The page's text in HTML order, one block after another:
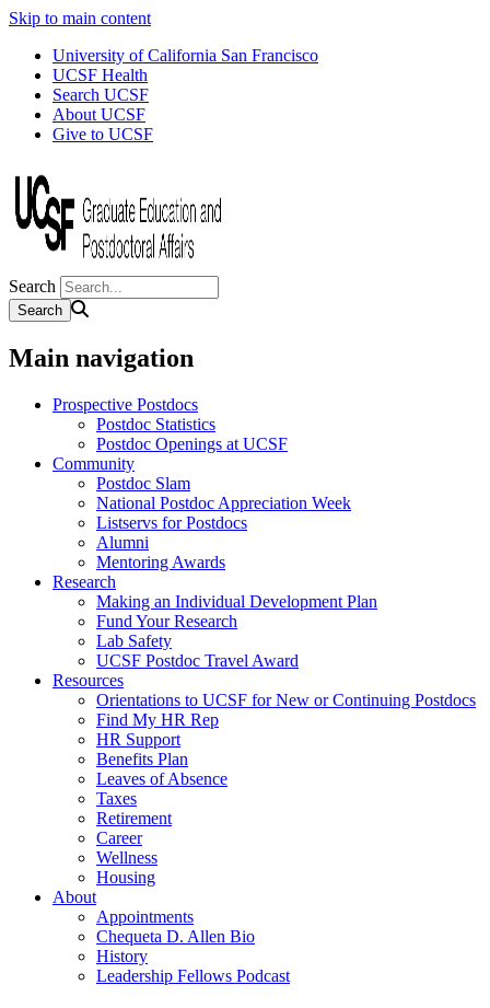
Skip to main content
University of California San Francisco
UCSF Health
Search UCSF
About UCSF
Give to UCSF
Search
Main navigation
Prospective Postdocs
Postdoc Statistics
Postdoc Openings at UCSF
Community
Postdoc Slam
National Postdoc Appreciation Week
Listservs for Postdocs
Alumni
Mentoring Awards
Research
Making an Individual Development Plan
Fund Your Research
Lab Safety
UCSF Postdoc Travel Award
Resources
Orientations to UCSF for New or Continuing Postdocs
Find My HR Rep
HR Support
Benefits Plan
Leaves of Absence
Taxes
Retirement
Career
Wellness
Housing
About
Appointments
Chequeta D. Allen Bio
History
Leadership Fellows Podcast